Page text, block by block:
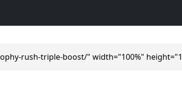
rush-triple-boost/" width="100%"